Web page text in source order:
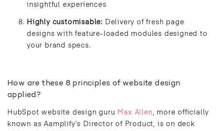
insightful experiences
Highly customisable: Delivery of fresh page
designs with feature-loaded modules designed to
your brand specs.
How are these 8 principles of website design
applied?
HubSpot website design guru Max Allen, more officially
known as Aamplify’s Director of Product, is on deck